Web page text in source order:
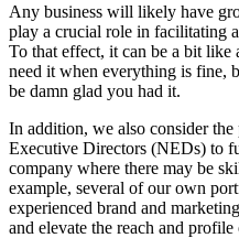
Any business will likely have
play a crucial role in facilitating
To that effect, it can be a bit
need it when everything is fine,
be damn glad you had it.
In addition, we also consider
Executive Directors (NEDs) to
company where there may be
example, several of our own
experienced brand and
and elevate the reach and